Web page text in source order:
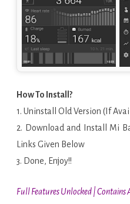
How To Install?
1. Uninstall Old Version (If
2. Download and Install Mi
Links Given Below
3. Done, Enjoy!!
Full Features Unlocked | Contains